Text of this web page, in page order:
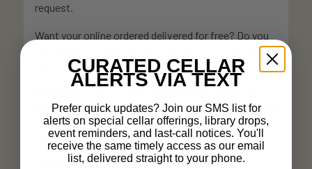
request.
Want your online ordered delivered for free? Do you
live within 20 miles of Cellador? Have you purchased
$75+ in a single order? Effective 3/23, we will deliver
your order of $75+ to you for free if you meet the
above criteria. Select delivery at checkout, and email
info@celladorales.com to notify us of your request.
This does not apply to orders that pre-date 3/23,
however, we will include older orders with the
CURATED CELLAR
ALERTS VIA TEXT
Prefer quick updates? Join our SMS list for
alerts on special cellar offerings, library drops,
event reminders, and last-call notices. You'll
receive the same timely access as our email
list, delivered straight to your phone.